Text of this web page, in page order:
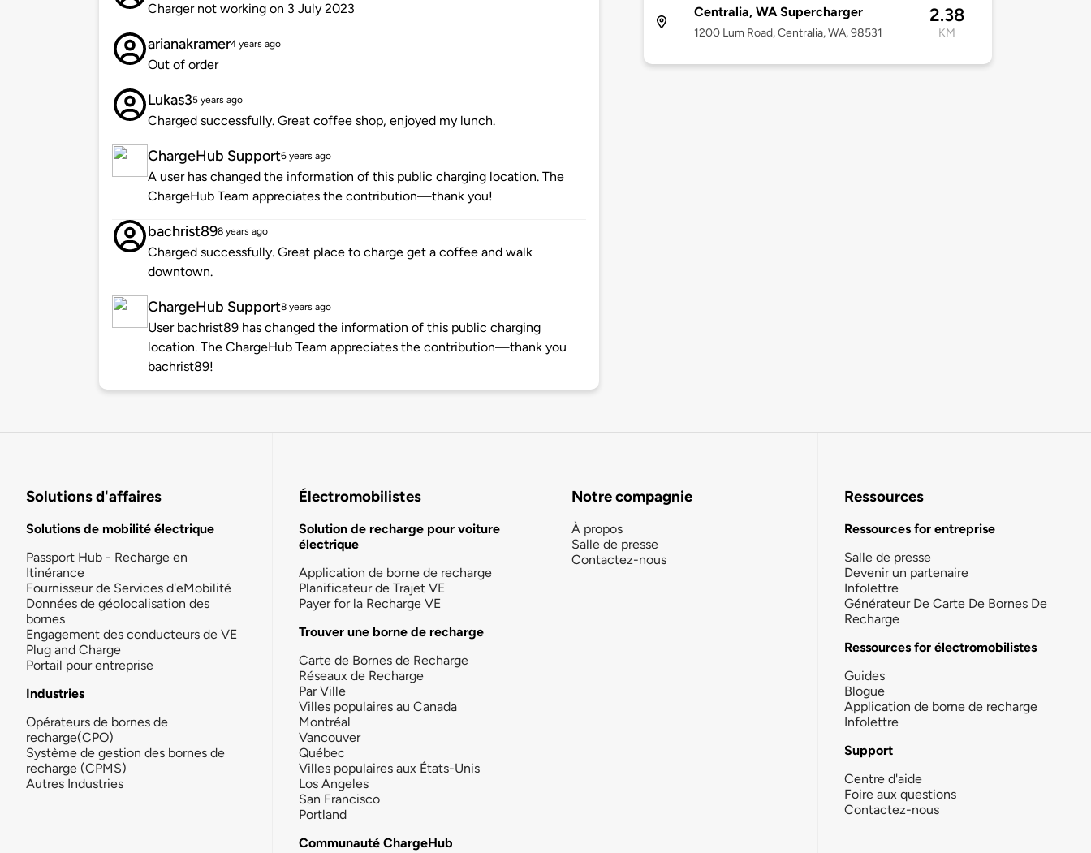
Charger not working on 3 July 2023
arianakramer4 years ago
Out of order
Lukas35 years ago
Charged successfully. Great coffee shop, enjoyed my lunch.
ChargeHub Support6 years ago
A user has changed the information of this public charging location. The
ChargeHub Team appreciates the contribution—thank you!
bachrist898 years ago
Charged successfully. Great place to charge get a coffee and walk
downtown.
ChargeHub Support8 years ago
User bachrist89 has changed the information of this public charging
location. The ChargeHub Team appreciates the contribution—thank you
bachrist89!
Centralia, WA Supercharger
1200 Lum Road, Centralia, WA, 98531
2.38
KM
Solutions d'affaires
Solutions de mobilité électrique
Passport Hub - Recharge en
Itinérance
Fournisseur de Services d'eMobilité
Données de géolocalisation des
bornes
Engagement des conducteurs de VE
Plug and Charge
Portail pour entreprise
Industries
Opérateurs de bornes de
recharge(CPO)
Système de gestion des bornes de
recharge (CPMS)
Autres Industries
Électromobilistes
Solution de recharge pour voiture
électrique
Application de borne de recharge
Planificateur de Trajet VE
Payer for la Recharge VE
Trouver une borne de recharge
Carte de Bornes de Recharge
Réseaux de Recharge
Par Ville
Villes populaires au Canada
Montréal
Vancouver
Québec
Villes populaires aux États-Unis
Los Angeles
San Francisco
Portland
Communauté ChargeHub
Notre compagnie
À propos
Salle de presse
Contactez-nous
Ressources
Ressources for entreprise
Salle de presse
Devenir un partenaire
Infolettre
Générateur De Carte De Bornes De
Recharge
Ressources for électromobilistes
Guides
Blogue
Application de borne de recharge
Infolettre
Support
Centre d'aide
Foire aux questions
Contactez-nous